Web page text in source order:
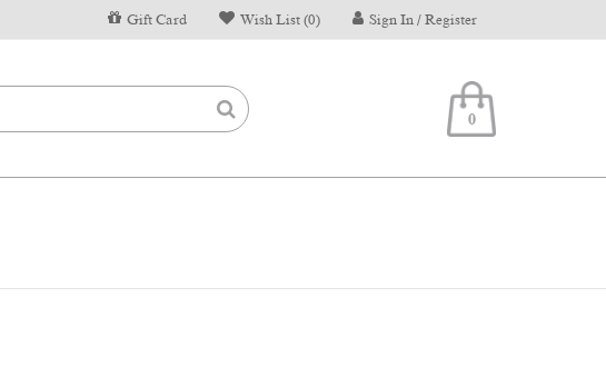
Gift Card Wish List (0) Sign In / Register
0